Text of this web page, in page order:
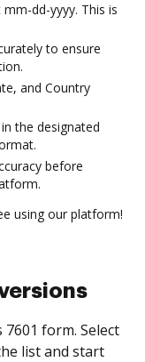
dd-yyyy. This is
to ensure
and Country
the designated
before
using our platform!
form. Select
list and start